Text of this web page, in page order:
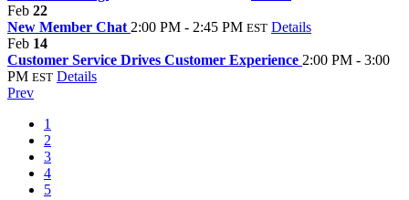
Feb 22
New Member Chat 2:00 PM - 2:45 PM EST Details
Feb 14
Customer Service Drives Customer Experience 2:00 PM - 3:00
PM EST Details
Prev
1
2
3
4
5